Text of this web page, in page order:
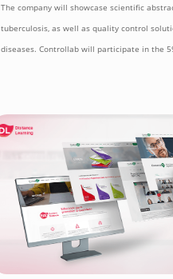
The company will showcase scientific
tuberculosis, as well as quality control
diseases. Controllab will participate in the